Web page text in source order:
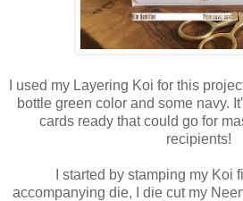
I used my Layering Koi for this
bottle green color and some navy.
cards ready that could go for
recipients!
I started by stamping my Koi
accompanying die, I die cut my